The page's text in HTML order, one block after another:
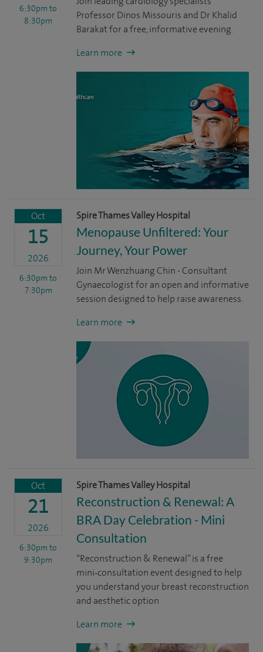
6:30pm to
8:30pm
Professor Dinos Missouris and Dr Khalid
Barakat for a free, informative evening.
Learn more
Oct
15
2026
6:30pm to
7:30pm
Spire Thames Valley Hospital
Menopause Unfiltered: Your
Journey, Your Power
Join Mr Wenzhuang Chin - Consultant
Gynaecologist for an open and informative
session designed to help raise awareness.
Learn more
Oct
21
2026
6:30pm to
9:30pm
Spire Thames Valley Hospital
Reconstruction & Renewal: A
BRA Day Celebration - Mini
Consultation
“Reconstruction & Renewal” is a free
mini‑consultation event designed to help
you understand your breast reconstruction
and aesthetic option
Learn more